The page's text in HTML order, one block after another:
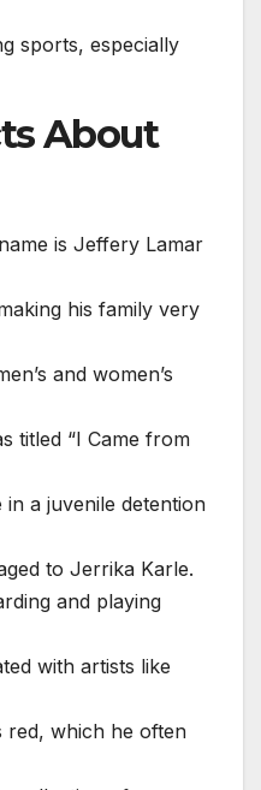
sports, especially
About
is Jeffery Lamar
his family very
and women’s
titled “I Came from
a juvenile detention
to Jerrika Karle.
and playing
with artists like
red, which he often